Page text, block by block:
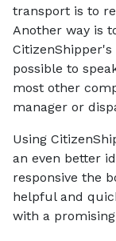
transport is to
Another way is
possible to
most other
manager or
Using
an even better
responsive the
helpful and
with a